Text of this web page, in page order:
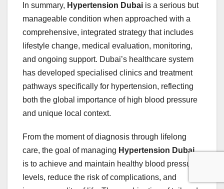
In summary, Hypertension Dubai is a serious but
manageable condition when approached with a
comprehensive, integrated strategy that includes
lifestyle change, medical evaluation, monitoring,
and ongoing support. Dubai’s healthcare system
has developed specialised clinics and treatment
pathways specifically for hypertension, reflecting
both the global importance of high blood pressure
and unique local context.
From the moment of diagnosis through lifelong
care, the goal of managing Hypertension Dubai
is to achieve and maintain healthy blood pressure
levels, reduce the risk of complications, and